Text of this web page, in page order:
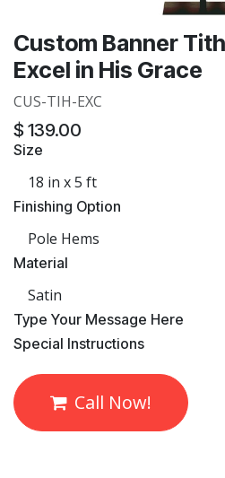
Custom Banner
Excel in His Grace
CUS-TIH-EXC
$ 139.00
Size
Finishing Option
Material
​Type Your Message Here
​Special Instructions
Call Now!